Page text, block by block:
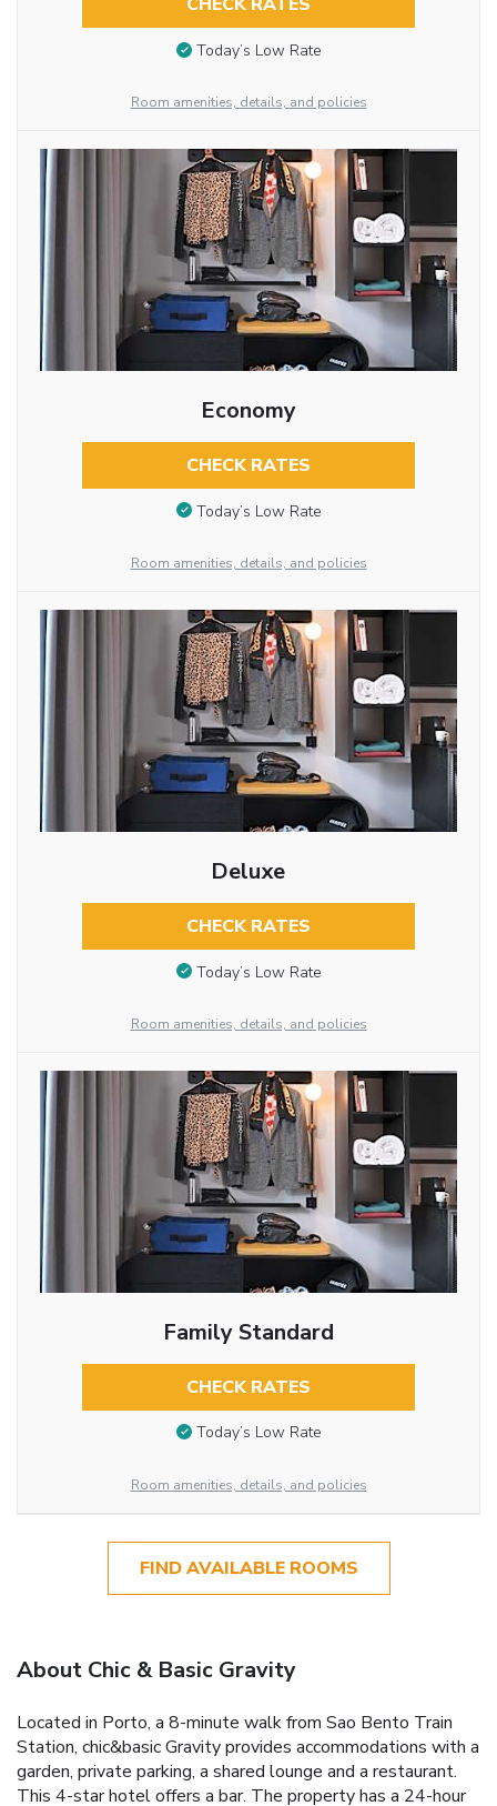
CHECK RATES
Today’s Low Rate
Room amenities, details, and policies
Economy
CHECK RATES
Today’s Low Rate
Room amenities, details, and policies
Deluxe
CHECK RATES
Today’s Low Rate
Room amenities, details, and policies
Family Standard
CHECK RATES
Today’s Low Rate
Room amenities, details, and policies
FIND AVAILABLE ROOMS
About Chic & Basic Gravity
Located in Porto, a 8-minute walk from Sao Bento Train
Station, chic&basic Gravity provides accommodations with a
garden, private parking, a shared lounge and a restaurant.
This 4-star hotel offers a bar. The property has a 24-hour